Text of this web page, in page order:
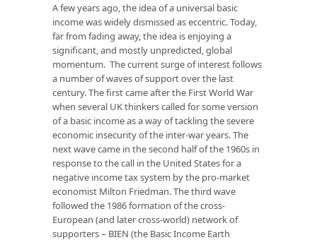
A few years ago, the idea of a universal basic
income was widely dismissed as eccentric. Today,
far from fading away, the idea is enjoying a
significant, and mostly unpredicted, global
momentum. The current surge of interest follows
a number of waves of support over the last
century. The first came after the First World War
when several UK thinkers called for some version
of a basic income as a way of tackling the severe
economic insecurity of the inter-war years. The
next wave came in the second half of the 1960s in
response to the call in the United States for a
negative income tax system by the pro-market
economist Milton Friedman. The third wave
followed the 1986 formation of the cross-
European (and later cross-world) network of
supporters – BIEN (the Basic Income Earth